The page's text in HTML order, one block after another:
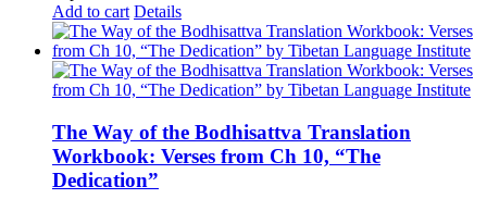
Add to cart Details
The Way of the Bodhisattva Translation
Workbook: Verses from Ch 10, “The
Dedication”